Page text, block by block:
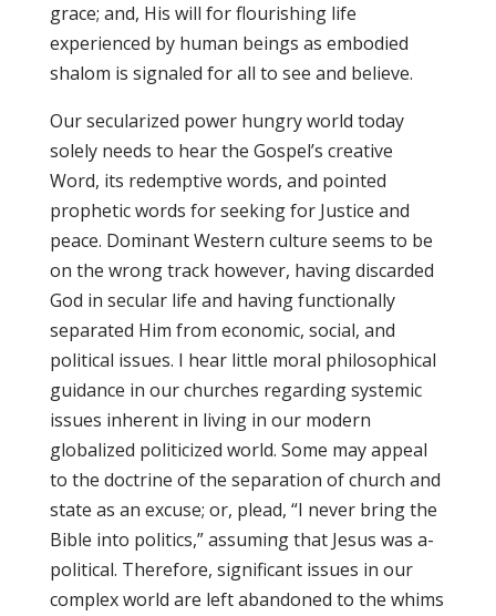
grace; and, His will for flourishing life
experienced by human beings as embodied
shalom is signaled for all to see and believe.
Our secularized power hungry world today
solely needs to hear the Gospel’s creative
Word, its redemptive words, and pointed
prophetic words for seeking for Justice and
peace. Dominant Western culture seems to be
on the wrong track however, having discarded
God in secular life and having functionally
separated Him from economic, social, and
political issues. I hear little moral philosophical
guidance in our churches regarding systemic
issues inherent in living in our modern
globalized politicized world. Some may appeal
to the doctrine of the separation of church and
state as an excuse; or, plead, “I never bring the
Bible into politics,” assuming that Jesus was a-
political. Therefore, significant issues in our
complex world are left abandoned to the whims